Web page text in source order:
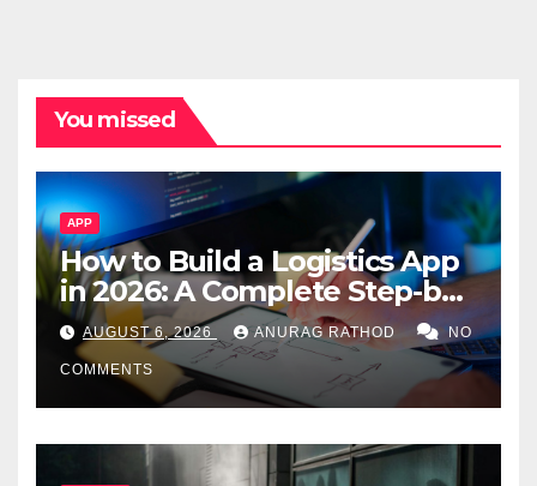
You missed
APP
How to Build a Logistics App
in 2026: A Complete Step-by-
Step Guide
AUGUST 6, 2026 ANURAG RATHOD NO
COMMENTS